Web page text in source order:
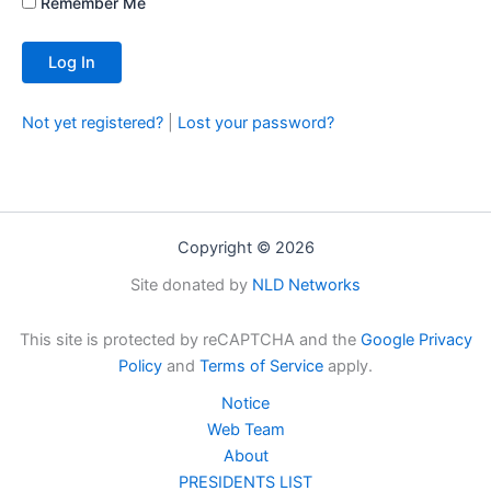
Not yet registered? Lost your password?
Copyright © 2026
Site donated by NLD Networks
This site is protected by reCAPTCHA and the Google Privacy
Policy and Terms of Service apply.
Notice
Web Team
About
PRESIDENTS LIST